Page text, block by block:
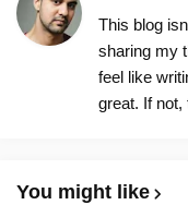
This blog
sharing my
feel like
great. If not,
You might like